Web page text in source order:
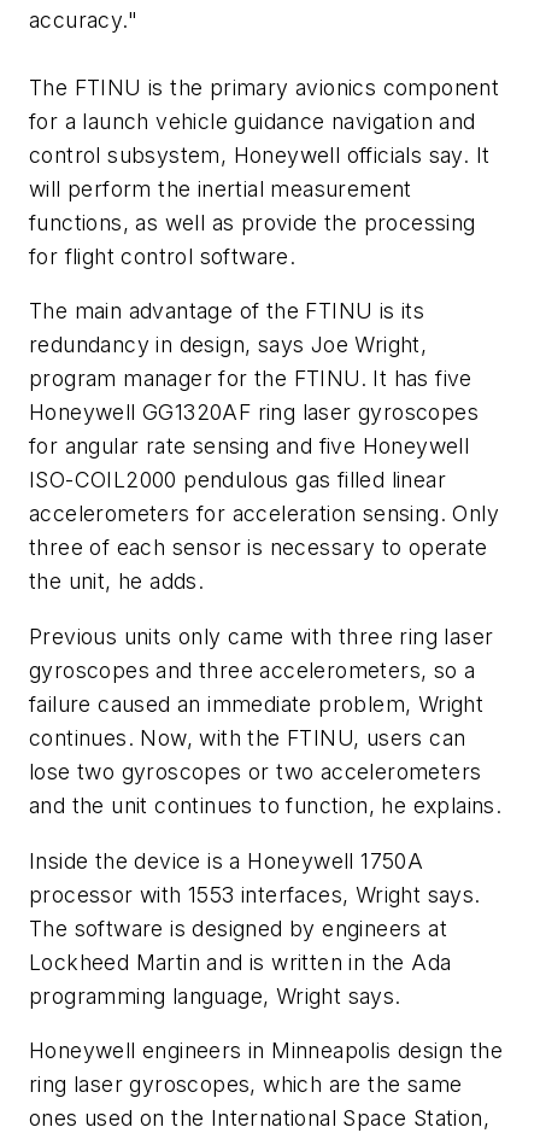
accuracy."
The FTINU is the primary avionics component
for a launch vehicle guidance navigation and
control subsystem, Honeywell officials say. It
will perform the inertial measurement
functions, as well as provide the processing
for flight control software.
The main advantage of the FTINU is its
redundancy in design, says Joe Wright,
program manager for the FTINU. It has five
Honeywell GG1320AF ring laser gyroscopes
for angular rate sensing and five Honeywell
ISO-COIL2000 pendulous gas filled linear
accelerometers for acceleration sensing. Only
three of each sensor is necessary to operate
the unit, he adds.
Previous units only came with three ring laser
gyroscopes and three accelerometers, so a
failure caused an immediate problem, Wright
continues. Now, with the FTINU, users can
lose two gyroscopes or two accelerometers
and the unit continues to function, he explains.
Inside the device is a Honeywell 1750A
processor with 1553 interfaces, Wright says.
The software is designed by engineers at
Lockheed Martin and is written in the Ada
programming language, Wright says.
Honeywell engineers in Minneapolis design the
ring laser gyroscopes, which are the same
ones used on the International Space Station,